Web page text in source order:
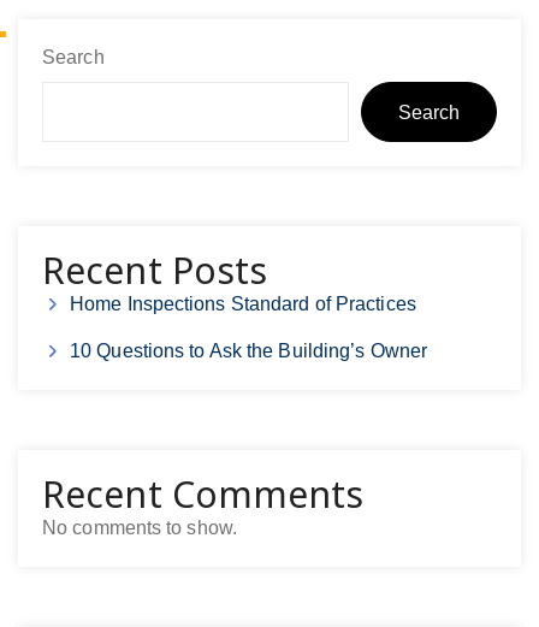
Search
Search
Recent Posts
Home Inspections Standard of Practices
10 Questions to Ask the Building’s Owner
Recent Comments
No comments to show.